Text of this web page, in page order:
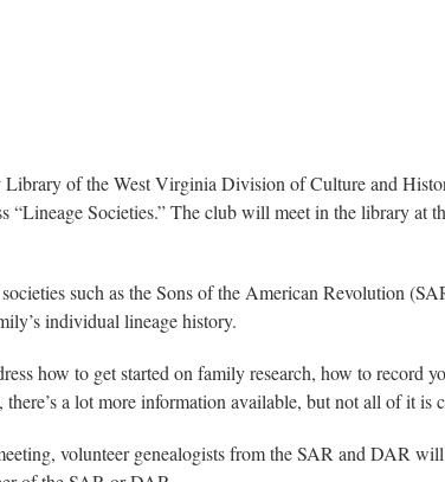
of the West Virginia Division of Culture and
“Lineage Societies.” The club will meet in the library at
such as the Sons of the American Revolution
individual lineage history.
how to get started on family research, how to record
there’s a lot more information available, but not all of it
volunteer genealogists from the SAR and DAR